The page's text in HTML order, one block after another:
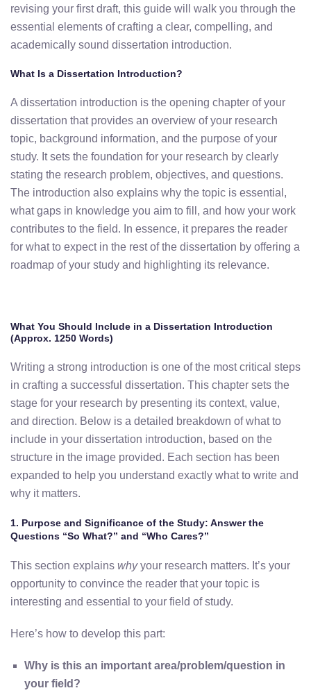
revising your first draft, this guide will walk you through the
essential elements of crafting a clear, compelling, and
academically sound dissertation introduction.
What Is a Dissertation Introduction?
A dissertation introduction is the opening chapter of your
dissertation that provides an overview of your research
topic, background information, and the purpose of your
study. It sets the foundation for your research by clearly
stating the research problem, objectives, and questions.
The introduction also explains why the topic is essential,
what gaps in knowledge you aim to fill, and how your work
contributes to the field. In essence, it prepares the reader
for what to expect in the rest of the dissertation by offering a
roadmap of your study and highlighting its relevance.
What You Should Include in a Dissertation Introduction
(Approx. 1250 Words)
Writing a strong introduction is one of the most critical steps
in crafting a successful dissertation. This chapter sets the
stage for your research by presenting its context, value,
and direction. Below is a detailed breakdown of what to
include in your dissertation introduction, based on the
structure in the image provided. Each section has been
expanded to help you understand exactly what to write and
why it matters.
1. Purpose and Significance of the Study: Answer the
Questions “So What?” and “Who Cares?”
This section explains whyyour research matters. It’s your
opportunity to convince the reader that your topic is
interesting and essential to your field of study.
Here’s how to develop this part:
Why is this an important area/problem/question in
your field?